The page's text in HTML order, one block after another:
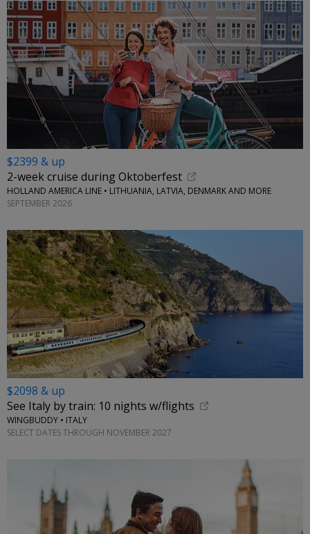
$2399 & up
2-week cruise during Oktoberfest
HOLLAND AMERICA LINE • LITHUANIA, LATVIA, DENMARK AND MORE
SEPTEMBER 2026
$2098 & up
See Italy by train: 10 nights w/flights
WINGBUDDY • ITALY
SELECT DATES THROUGH NOVEMBER 2027